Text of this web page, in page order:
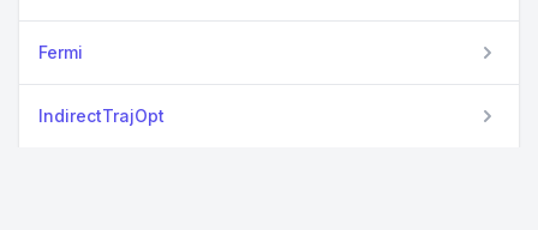
Fermi
IndirectTrajOpt